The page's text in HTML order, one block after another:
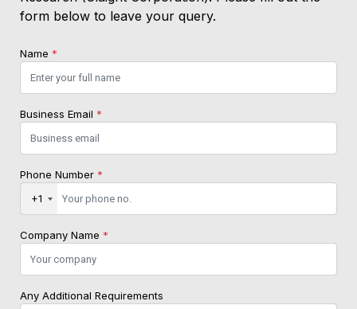
form below to leave your query.
Name *
Business Email *
Phone Number *
+1
Company Name *
Any Additional Requirements